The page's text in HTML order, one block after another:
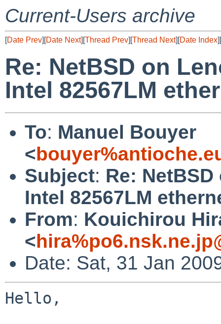
Current-Users archive
[Date Prev][Date Next][Thread Prev][Thread Next][Date Index][
Re: NetBSD on
Intel 82567LM
To: Manuel Bouyer
<
Subject: Re:
Intel 82567LM
From: Kouichirou
<
Date: Sat, 31 Jan
Hello,